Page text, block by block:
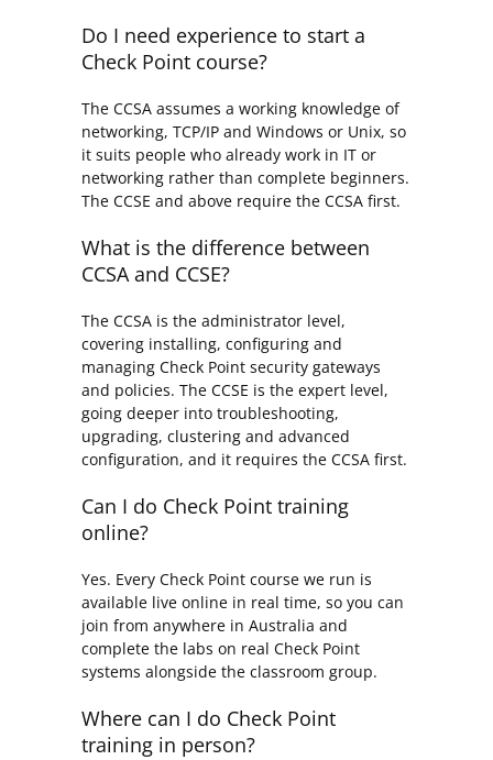
Do I need experience to start a
Check Point course?
The CCSA assumes a working knowledge of
networking, TCP/IP and Windows or Unix, so
it suits people who already work in IT or
networking rather than complete beginners.
The CCSE and above require the CCSA first.
What is the difference between
CCSA and CCSE?
The CCSA is the administrator level,
covering installing, configuring and
managing Check Point security gateways
and policies. The CCSE is the expert level,
going deeper into troubleshooting,
upgrading, clustering and advanced
configuration, and it requires the CCSA first.
Can I do Check Point training
online?
Yes. Every Check Point course we run is
available live online in real time, so you can
join from anywhere in Australia and
complete the labs on real Check Point
systems alongside the classroom group.
Where can I do Check Point
training in person?